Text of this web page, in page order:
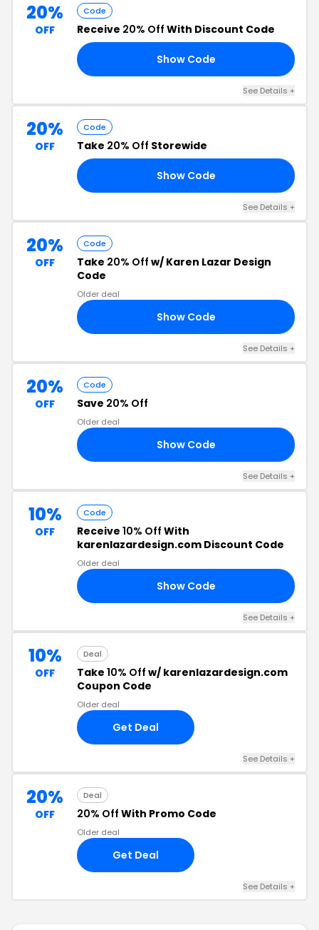
20%
OFF
Code
Receive 20% Off With Discount Code
Show Code
See Details +
20%
OFF
Code
Take 20% Off Storewide
Show Code
See Details +
20%
OFF
Code
Take 20% Off w/ Karen Lazar Design
Code
Older deal
Show Code
See Details +
20%
OFF
Code
Save 20% Off
Older deal
Show Code
See Details +
10%
OFF
Code
Receive 10% Off With
karenlazardesign.com Discount Code
Older deal
Show Code
See Details +
10%
OFF
Deal
Take 10% Off w/ karenlazardesign.com
Coupon Code
Older deal
Get Deal
See Details +
20%
OFF
Deal
20% Off With Promo Code
Older deal
Get Deal
See Details +